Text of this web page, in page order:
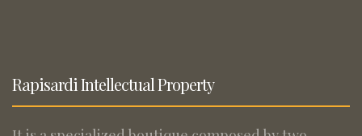
Rapisardi Intellectual Property